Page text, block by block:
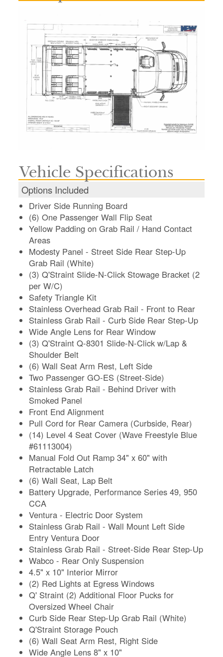
Vehicle Specifications
Options Included
Driver Side Running Board
(6) One Passenger Wall Flip Seat
Yellow Padding on Grab Rail / Hand Contact
Areas
Modesty Panel - Street Side Rear Step-Up
Grab Rail (White)
(3) Q'Straint Slide-N-Click Stowage Bracket (2
per W/C)
Safety Triangle Kit
Stainless Overhead Grab Rail - Front to Rear
Stainless Grab Rail - Curb Side Rear Step-Up
Wide Angle Lens for Rear Window
(3) Q'Straint Q-8301 Slide-N-Click w/Lap &
Shoulder Belt
(6) Wall Seat Arm Rest, Left Side
Two Passenger GO-ES (Street-Side)
Stainless Grab Rail - Behind Driver with
Smoked Panel
Front End Alignment
Pull Cord for Rear Camera (Curbside, Rear)
(14) Level 4 Seat Cover (Wave Freestyle Blue
#61113004)
Manual Fold Out Ramp 34" x 60" with
Retractable Latch
(6) Wall Seat, Lap Belt
Battery Upgrade, Performance Series 49, 950
CCA
Ventura - Electric Door System
Stainless Grab Rail - Wall Mount Left Side
Entry Ventura Door
Stainless Grab Rail - Street-Side Rear Step-Up
Wabco - Rear Only Suspension
4.5" x 10" Interior Mirror
(2) Red Lights at Egress Windows
Q' Straint (2) Additional Floor Pucks for
Oversized Wheel Chair
Curb Side Rear Step-Up Grab Rail (White)
Q'Straint Storage Pouch
(6) Wall Seat Arm Rest, Right Side
Wide Angle Lens 8" x 10"